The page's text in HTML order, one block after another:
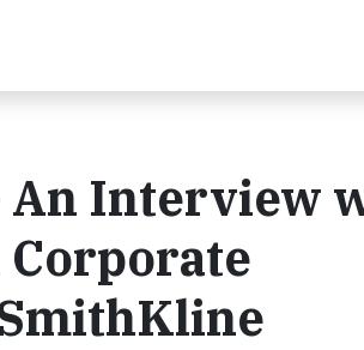
An Interview
Corporate